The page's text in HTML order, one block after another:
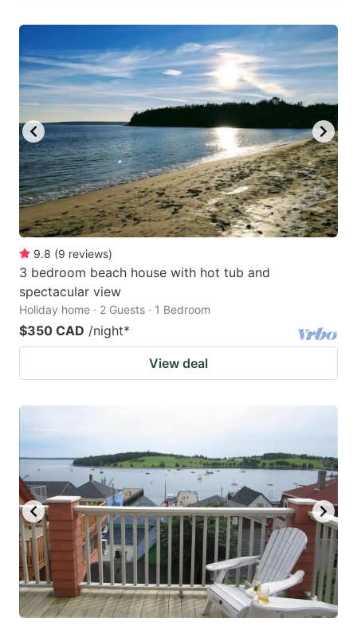
9.8 (9 reviews)
3 bedroom beach house with hot tub and
spectacular view
Holiday home · 2 Guests · 1 Bedroom
$350 CAD /night*
View deal